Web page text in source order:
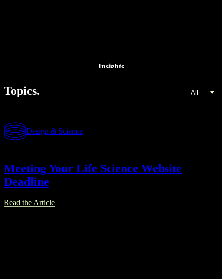
Insights
Topics. All
Design & Science
Meeting Your Life Science Website
Deadline
Read the Article